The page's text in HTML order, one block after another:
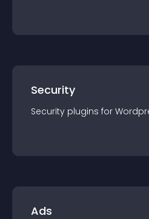
Security
Security plugins for
Ads